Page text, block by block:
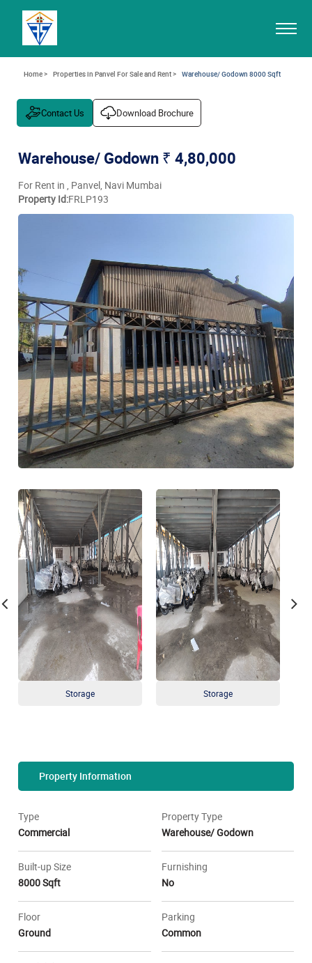
Home > Properties in Panvel For Sale and Rent > Warehouse/ Godown 8000 Sqft
Contact Us Download Brochure
Warehouse/ Godown ₹ 4,80,000
For Rent in , Panvel, Navi Mumbai
Property Id:FRLP193
Storage Storage
Property Information
Type
Commercial
Property Type
Warehouse/ Godown
Built-up Size
8000 Sqft
Furnishing
No
Floor
Ground
Parking
Common